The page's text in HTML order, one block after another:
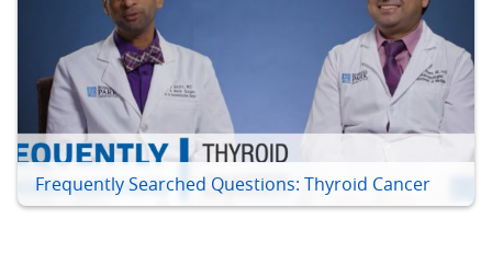
Frequently Searched Questions: Thyroid Cancer